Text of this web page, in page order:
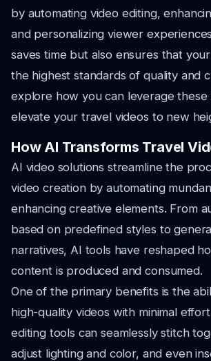
by automating video editing,
and personalizing viewer
saves time but also ensures that
the highest standards of quality and
explore how you can leverage these
elevate your travel videos to new
How AI Transforms Travel
AI video solutions streamline the
video creation by automating
enhancing creative elements. From
based on predefined styles to
narratives, AI tools have reshaped
content is produced and consumed.
One of the primary benefits is the
high-quality videos with minimal
editing tools can seamlessly stitch
adjust lighting and color, and even